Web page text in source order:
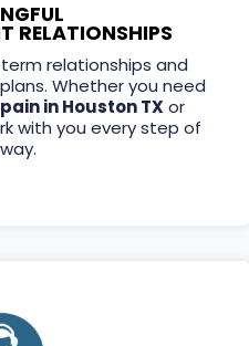
RELATIONSHIPS
relationships and
Whether you need
in Houston TX or
with you every step of